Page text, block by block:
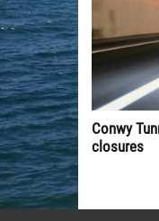
Conwy
closures